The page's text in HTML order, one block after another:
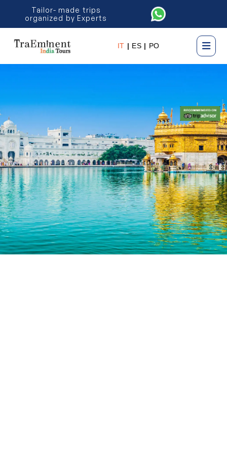
Tailor- made trips
organized by Experts
IT | ES | PO